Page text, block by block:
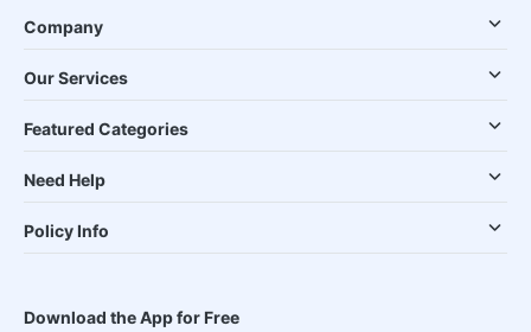
Company
Our Services
Featured Categories
Need Help
Policy Info
Download the App for Free